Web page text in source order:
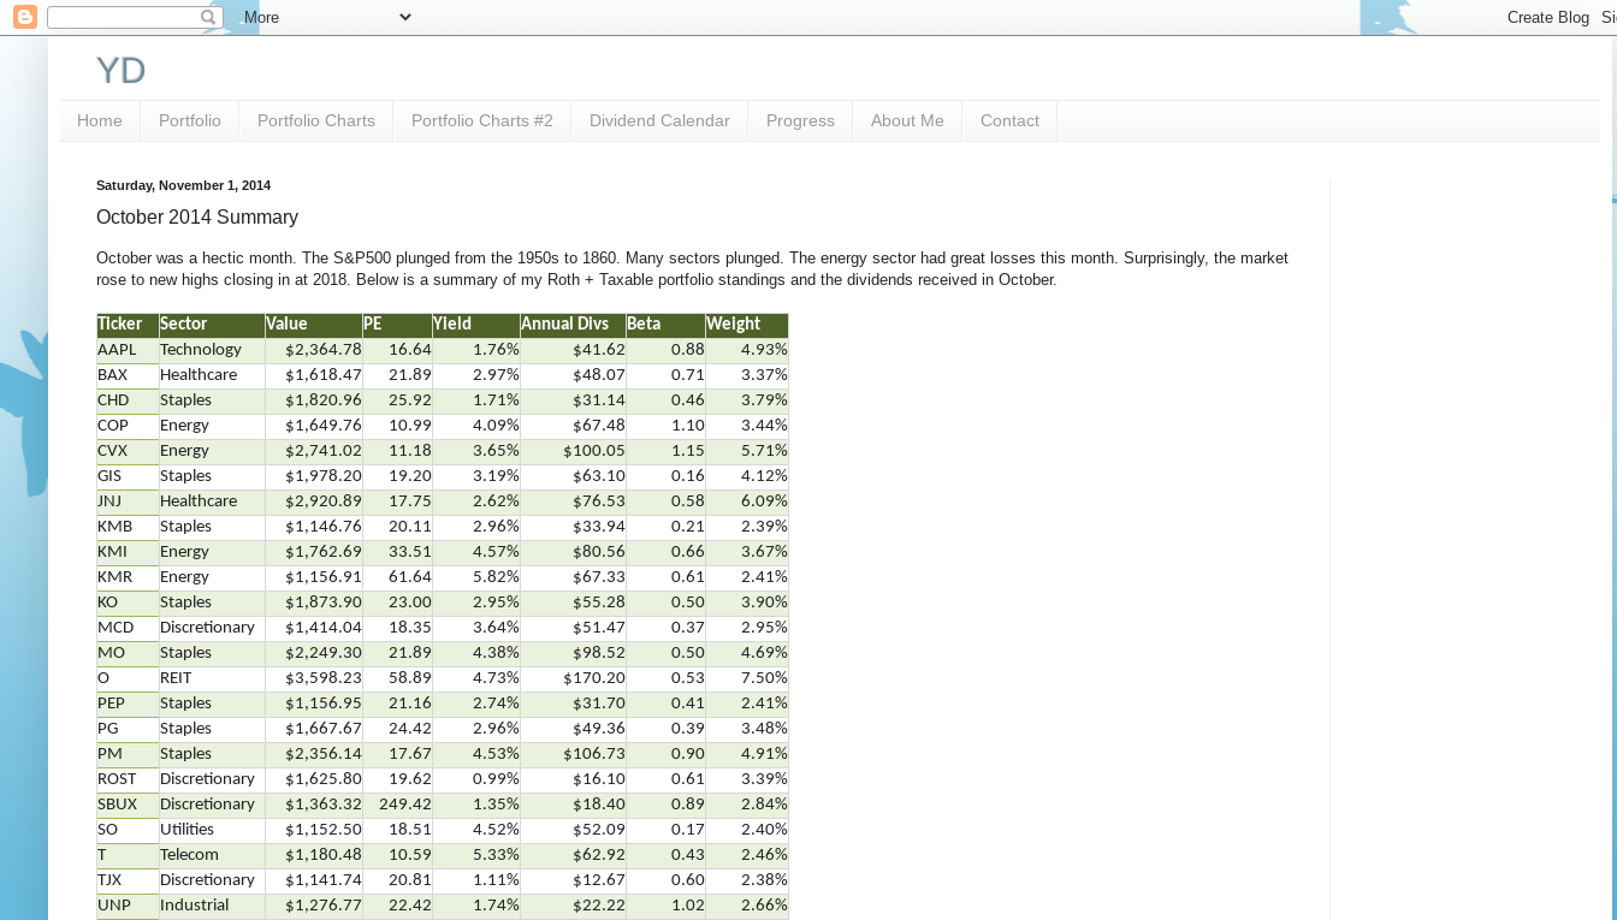
YD
Home Portfolio Portfolio Charts Portfolio Charts #2 Dividend Calendar Progress About Me Contact
Saturday, November 1, 2014
October 2014 Summary
October was a hectic month. The S&P500 plunged from the 1950s to 1860. Many sectors plunged. The energy sector had great losses this month. Surprisingly, the market
rose to new highs closing in at 2018. Below is a summary of my Roth + Taxable portfolio standings and the dividends received in October.
Ticker Sector Value PE Yield Annual Divs Beta
Weight
AAPL
Technology $2,364.78 16.64 1.76% $41.62 0.88
4.93%
BAX
Healthcare $1,618.47 21.89 2.97% $48.07 0.71
3.37%
CHD
Staples $1,820.96 25.92 1.71% $31.14 0.46
3.79%
COP
Energy $1,649.76 10.99 4.09% $67.48 1.10
3.44%
CVX
Energy $2,741.02 11.18 3.65% $100.05 1.15
5.71%
GIS
Staples $1,978.20 19.20 3.19% $63.10 0.16
4.12%
JNJ
Healthcare $2,920.89 17.75 2.62% $76.53 0.58
6.09%
KMB
Staples $1,146.76 20.11 2.96% $33.94 0.21
2.39%
KMI
Energy $1,762.69 33.51 4.57% $80.56 0.66
3.67%
KMR
Energy $1,156.91 61.64 5.82% $67.33 0.61
2.41%
KO
Staples $1,873.90 23.00 2.95% $55.28 0.50
3.90%
MCD
Discretionary $1,414.04 18.35 3.64% $51.47 0.37
2.95%
MO
Staples $2,249.30 21.89 4.38% $98.52 0.50
4.69%
O
REIT $3,598.23 58.89 4.73% $170.20 0.53
7.50%
PEP
Staples $1,156.95 21.16 2.74% $31.70 0.41
2.41%
PG
Staples $1,667.67 24.42 2.96% $49.36 0.39
3.48%
PM
Staples $2,356.14 17.67 4.53% $106.73 0.90
4.91%
ROST
Discretionary $1,625.80 19.62 0.99% $16.10 0.61
3.39%
SBUX
Discretionary $1,363.32 249.42 1.35% $18.40 0.89
2.84%
SO
Utilities $1,152.50 18.51 4.52% $52.09 0.17
2.40%
T
Telecom $1,180.48 10.59 5.33% $62.92 0.43
2.46%
TJX
Discretionary $1,141.74 20.81 1.11% $12.67 0.60
2.38%
UNP
Industrial $1,276.77 22.42 1.74% $22.22 1.02
2.66%